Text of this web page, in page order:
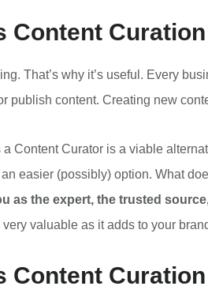
Content
That’s why it’s useful. Every
publish content. Creating new
a Content Curator is a viable
easier (possibly) option. What
as the expert, the trusted
very valuable as it adds to your
Content